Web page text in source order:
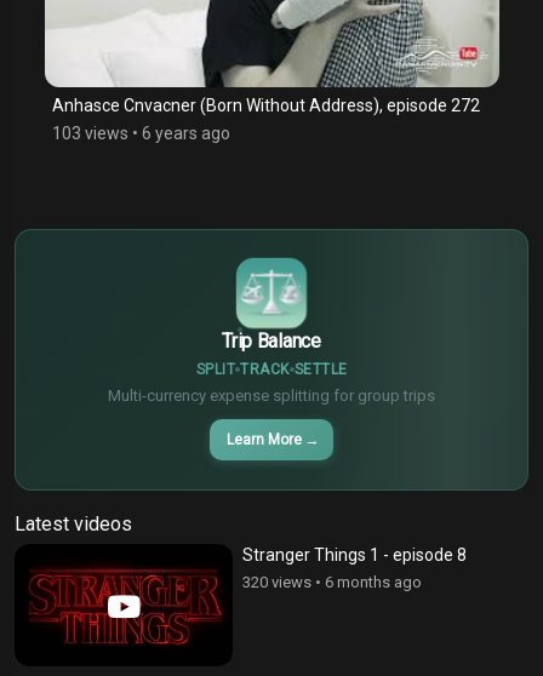
Anhasce Cnvacner (Born Without Address), episode 272
103 views • 6 years ago
Trip Balance
SPLIT TRACK SETTLE
Multi-currency expense splitting for group trips
Learn More →
€
¥
Latest videos
Stranger Things 1 - episode 8
320 views • 6 months ago